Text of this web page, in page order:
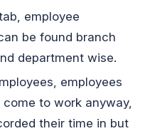
employee
be found branch
department wise.
employees
to work anyway,
their time in but